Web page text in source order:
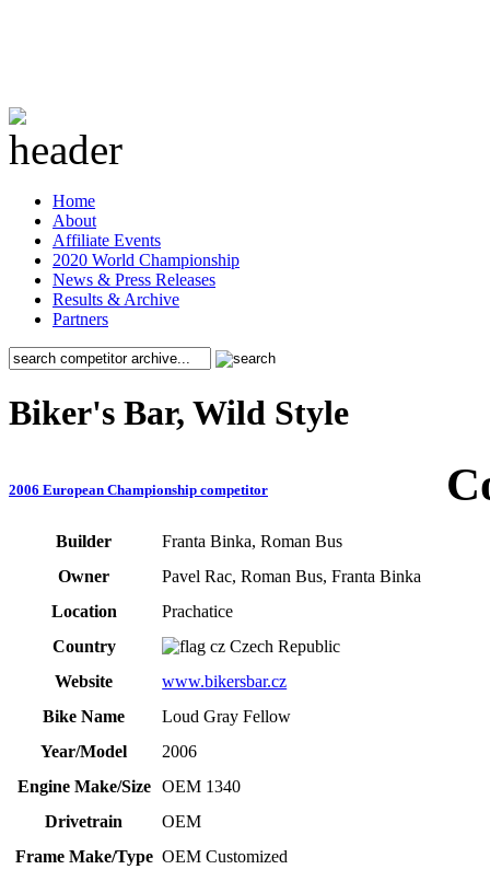
Home
About
Affiliate Events
2020 World Championship
News & Press Releases
Results & Archive
Partners
Biker's Bar, Wild Style
2006 European Championship competitor
Builder
Franta Binka, Roman Bus
Owner
Pavel Rac, Roman Bus, Franta Binka
Location
Prachatice
Country
Czech Republic
Website
www.bikersbar.cz
Bike Name
Loud Gray Fellow
Year/Model
2006
Engine Make/Size
OEM 1340
Drivetrain
OEM
Frame Make/Type OEM Customized